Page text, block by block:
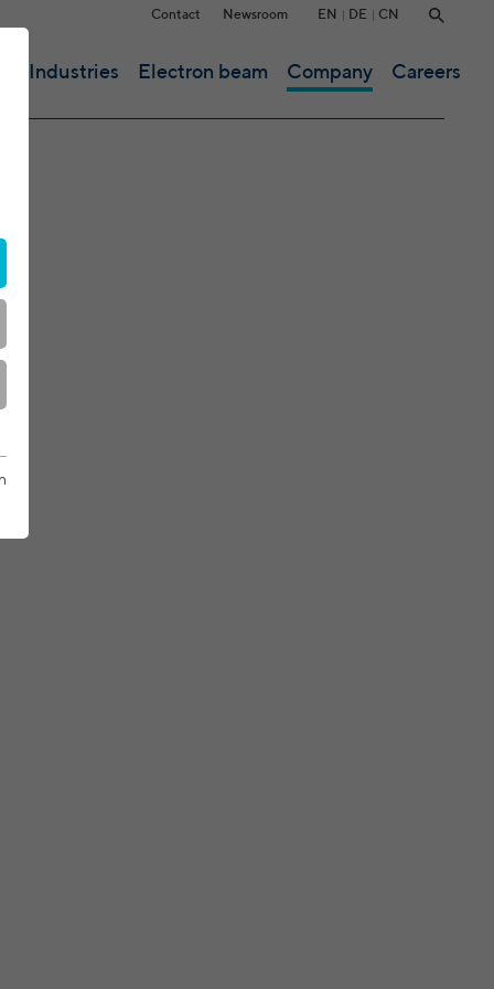
Contact Newsroom EN DE CN
Industries Electron beam Company Careers